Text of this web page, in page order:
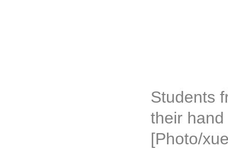
Students
their
[Photo/